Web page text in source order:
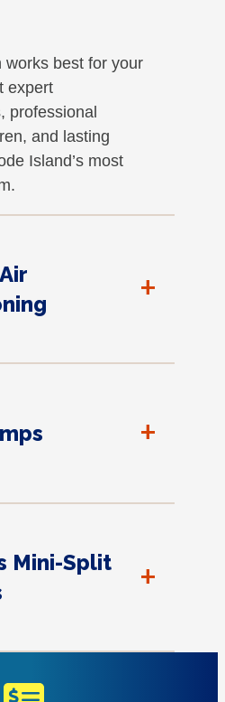
works best for your
expert
professional
and lasting
Island’s most
+
+
Mini-Split
+